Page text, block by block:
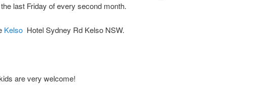
last Friday of every second month.
Kelso Hotel Sydney Rd Kelso NSW.
are very welcome!